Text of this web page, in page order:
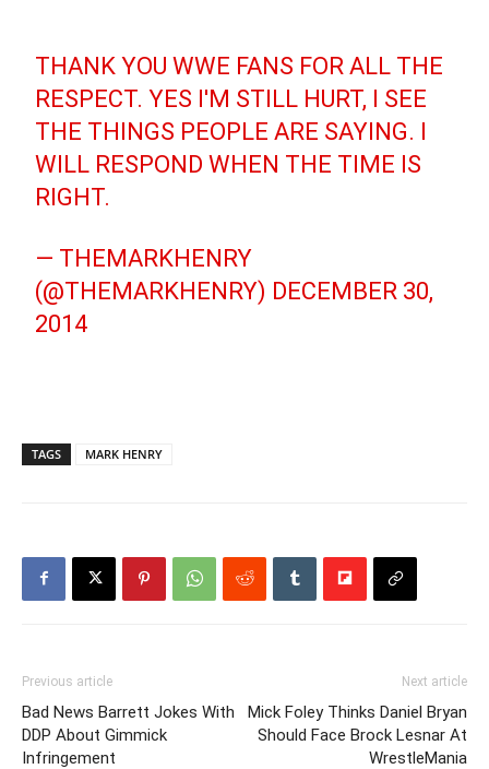
THANK YOU WWE FANS FOR ALL THE
RESPECT. YES I'M STILL HURT, I SEE
THE THINGS PEOPLE ARE SAYING. I
WILL RESPOND WHEN THE TIME IS
RIGHT.
— THEMARKHENRY
(@THEMARKHENRY) DECEMBER 30,
2014
TAGS MARK HENRY
Previous article
Bad News Barrett Jokes With
DDP About Gimmick
Infringement
Next article
Mick Foley Thinks Daniel Bryan
Should Face Brock Lesnar At
WrestleMania